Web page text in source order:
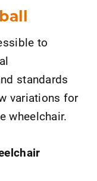
to
standards
variations for
wheelchair.